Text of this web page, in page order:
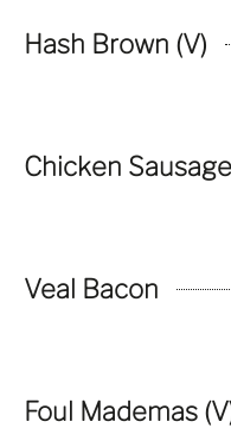
Hash Brown (V)
Chicken
Veal Bacon
Foul Mademas